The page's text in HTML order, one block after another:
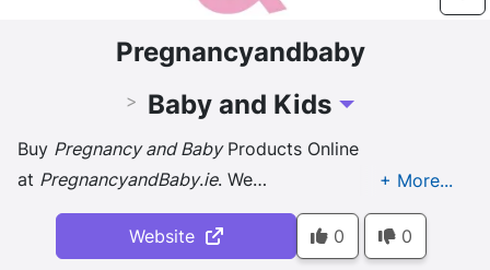
Pregnancyandbaby
> Baby and Kids Toggle Dropdown
Buy Pregnancy and BabyProducts Online
at PregnancyandBaby.ie. We
Ireland'sNo1Pregnancy and BabyShop. Best
Price and Excellent Service.
Website 0 0